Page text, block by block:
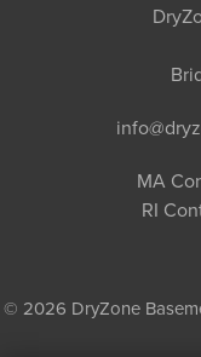
MA
RI
© 2026 DryZone